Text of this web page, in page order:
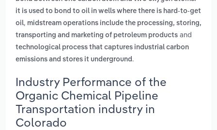
it is used to bond to oil in wells where there is hard-to-get
oil, midstream operations include the processing, storing,
transporting and marketing of petroleum products and
technological process that captures industrial carbon
emissions and stores it underground .
Industry Performance of the
Organic Chemical Pipeline
Transportation industry in
Colorado